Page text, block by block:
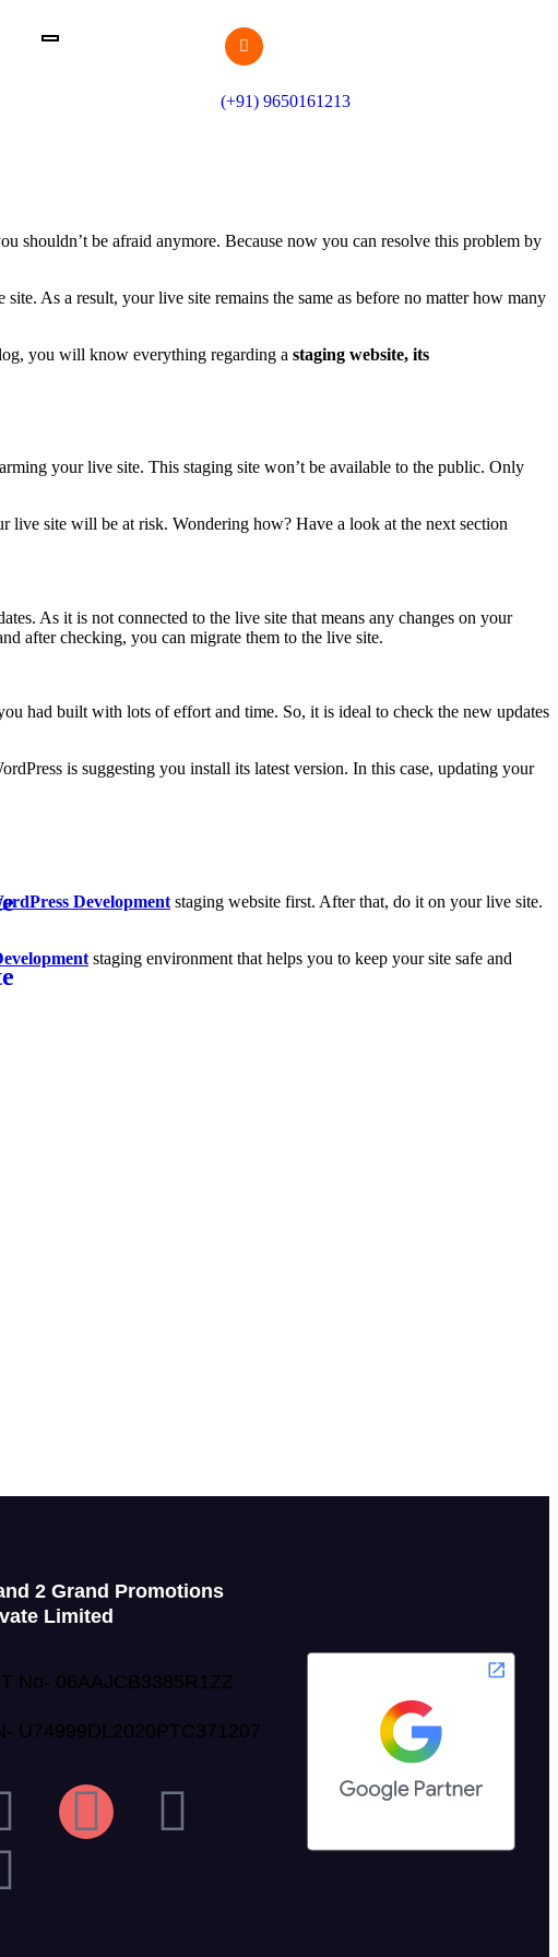
(+91) 9650161213
shouldn’t be afraid anymore. Because now you can resolve this problem by
As a result, your live site remains the same as before no matter how many
you will know everything regarding a staging website, its
your live site. This staging site won’t be available to the public. Only
live site will be at risk. Wondering how? Have a look at the next section
As it is not connected to the live site that means any changes on your
after checking, you can migrate them to the live site.
had built with lots of effort and time. So, it is ideal to check the new updates
is suggesting you install its latest version. In this case, updating your
Development staging website first. After that, do it on your live site.
staging environment that helps you to keep your site safe and
2 Grand Promotions
Limited
No- 06AAJCB3385R1ZZ
U74999DL2020PTC371207